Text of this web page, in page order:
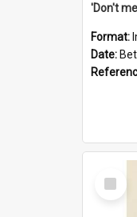
Format:
Date:
Select
Item